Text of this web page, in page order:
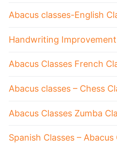
Abacus classes-English
Handwriting Improvement
Abacus Classes French
Abacus classes – Chess
Abacus Classes Zumba
Spanish Classes – Abacus